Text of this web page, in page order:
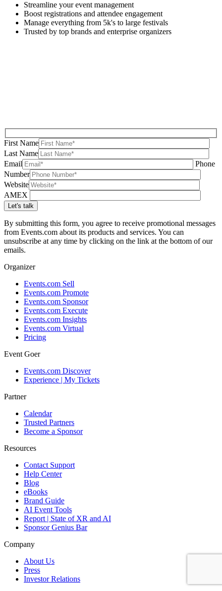
Streamline your event management
Boost registrations and attendee engagement
Manage everything from 5k's to large festivals
Trusted by top brands and enterprise organizers
First Name
Last Name
Email
Phone
Number
Website
AMEX
By submitting this form, you agree to receive promotional messages
from Events.com about its products and services. You can
unsubscribe at any time by clicking on the link at the bottom of our
emails.
Organizer
Events.com Sell
Events.com Promote
Events.com Sponsor
Events.com Execute
Events.com Insights
Events.com Virtual
Pricing
Event Goer
Events.com Discover
Experience | My Tickets
Partner
Calendar
Trusted Partners
Become a Sponsor
Resources
Contact Support
Help Center
Blog
eBooks
Brand Guide
AI Event Tools
Report | State of XR and AI
Sponsor Genius Bar
Company
About Us
Press
Investor Relations